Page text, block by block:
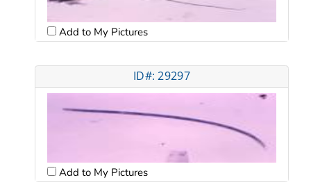
Add to My Pictures
ID#: 29297
Add to My Pictures